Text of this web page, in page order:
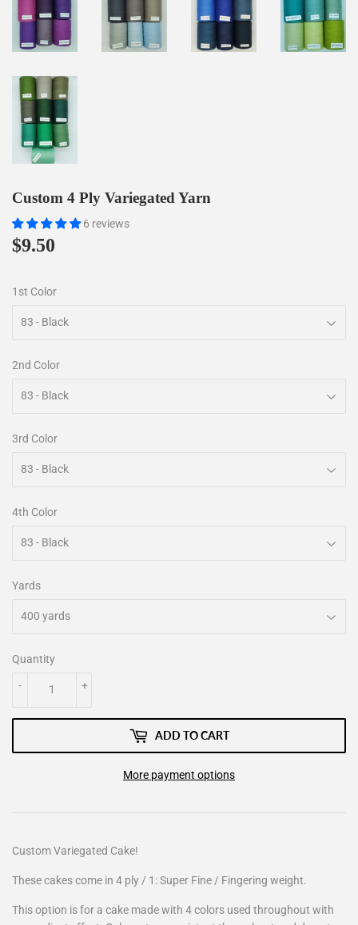
Custom 4 Ply Variegated Yarn
6 reviews
$9.50
1st Color
2nd Color
3rd Color
4th Color
Yards
Quantity
+
-
ADD TO CART
More payment options
Custom Variegated Cake!
These cakes come in 4 ply / 1: Super Fine / Fingering weight.
This option is for a cake made with 4 colors used throughout with